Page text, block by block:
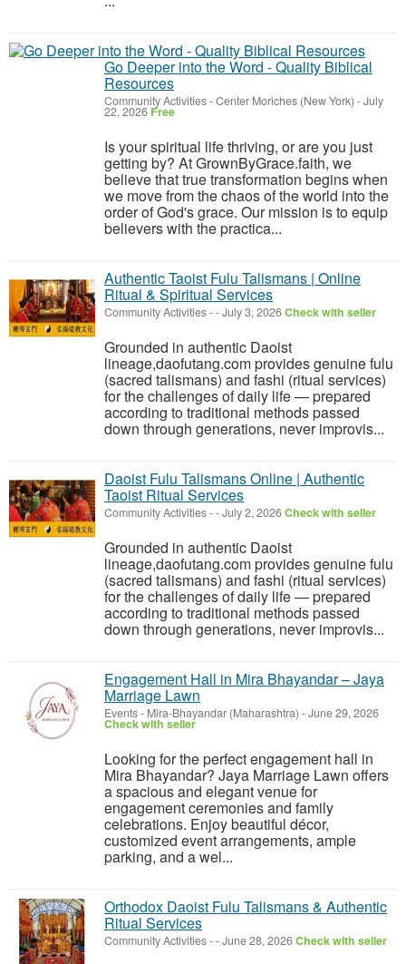
Go Deeper into the Word - Quality Biblical
Resources
Community Activities-Center Moriches (New York) -July
22, 2026 Free
Is your spiritual life thriving, or are you just
getting by? At GrownByGrace.faith, we
believe that true transformation begins when
we move from the chaos of the world into the
order of God's grace. Our mission is to equip
believers with the practica...
Authentic Taoist Fulu Talismans | Online
Ritual & Spiritual Services
Community Activities--July 3, 2026Check with seller
Grounded in authentic Daoist
lineage,daofutang.com provides genuine fulu
(sacred talismans) and fashi (ritual services)
for the challenges of daily life — prepared
according to traditional methods passed
down through generations, never improvis...
Daoist Fulu Talismans Online | Authentic
Taoist Ritual Services
Community Activities--July 2, 2026Check with seller
Grounded in authentic Daoist
lineage,daofutang.com provides genuine fulu
(sacred talismans) and fashi (ritual services)
for the challenges of daily life — prepared
according to traditional methods passed
down through generations, never improvis...
Engagement Hall in Mira Bhayandar – Jaya
Marriage Lawn
Events- Mira-Bhayandar (Maharashtra) -June 29, 2026
Check with seller
Looking for the perfect engagement hall in
Mira Bhayandar? Jaya Marriage Lawn offers
a spacious and elegant venue for
engagement ceremonies and family
celebrations. Enjoy beautiful décor,
customized event arrangements, ample
parking, and a wel...
Orthodox Daoist Fulu Talismans & Authentic
Ritual Services
Community Activities--June 28, 2026Check with seller